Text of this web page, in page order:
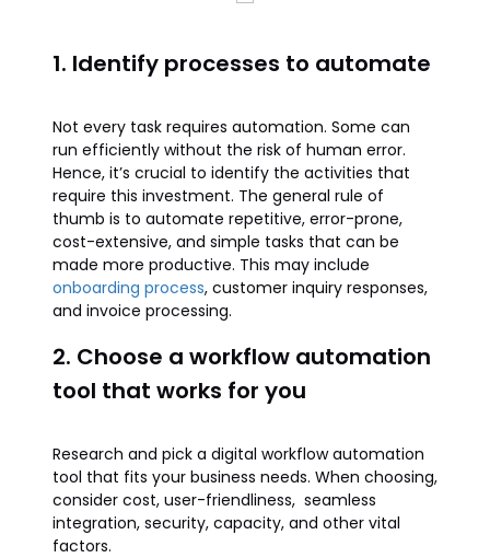
1. Identify processes to automate
Not every task requires automation. Some can
run efficiently without the risk of human error.
Hence, it’s crucial to identify the activities that
require this investment. The general rule of
thumb is to automate repetitive, error-prone,
cost-extensive, and simple tasks that can be
made more productive. This may include
onboarding process, customer inquiry responses,
and invoice processing.
2. Choose a workflow automation
tool that works for you
Research and pick a digital workflow automation
tool that fits your business needs. When choosing,
consider cost, user-friendliness, seamless
integration, security, capacity, and other vital
factors.